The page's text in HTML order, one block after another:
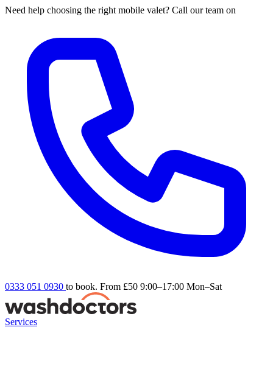
Need help choosing the right mobile valet? Call our team on
0333 051 0930 to book. From £50 9:00–17:00 Mon–Sat
Services